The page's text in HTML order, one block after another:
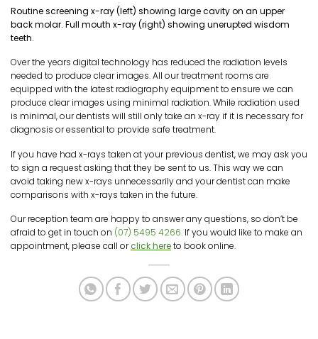
Routine screening x-ray (left) showing large cavity on an upper
back molar. Full mouth x-ray (right) showing unerupted wisdom
teeth.
Over the years digital technology has reduced the radiation levels
needed to produce clear images. All our treatment rooms are
equipped with the latest radiography equipment to ensure we can
produce clear images using minimal radiation. While radiation used
is minimal, our dentists will still only take an x-ray if it is necessary for
diagnosis or essential to provide safe treatment.
If you have had x-rays taken at your previous dentist, we may ask you
to sign a request asking that they be sent to us. This way we can
avoid taking new x-rays unnecessarily and your dentist can make
comparisons with x-rays taken in the future.
Our reception team are happy to answer any questions, so don’t be
afraid to get in touch on (07) 5495 4266. If you would like to make an
appointment, please call orclick hereto book online.